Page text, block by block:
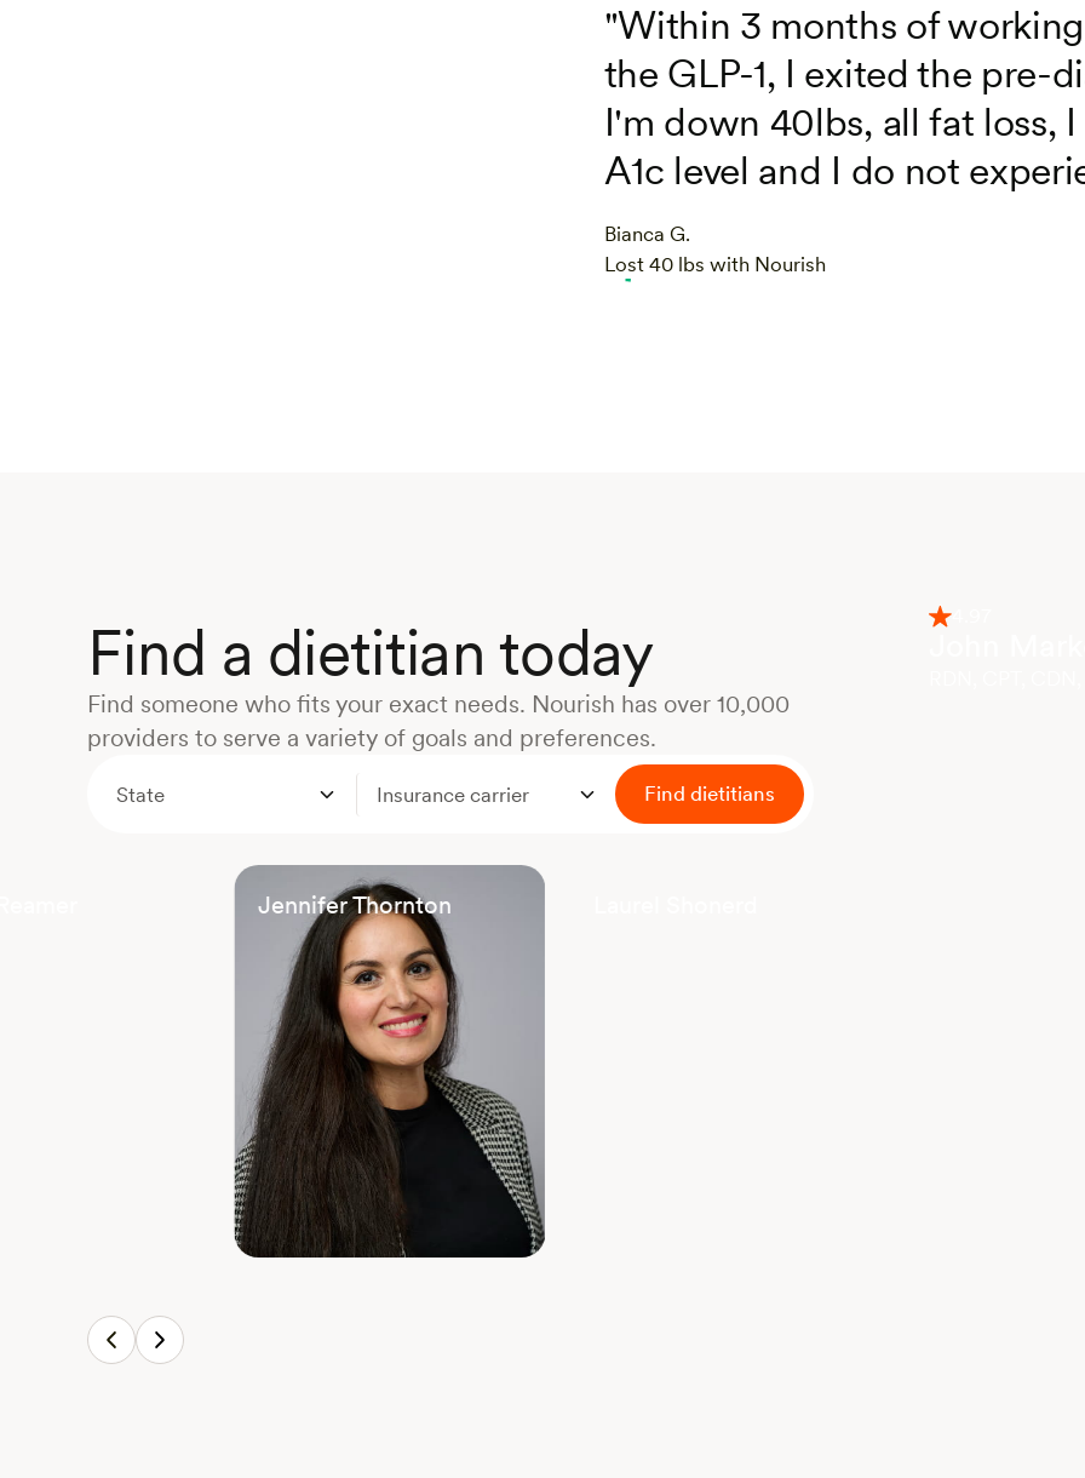
"Within 3 months of
the GLP-1, I exited the pre-
I'm down 40lbs, all fat loss,
A1c level and I do not
Bianca G.
Lost 40 lbs with Nourish
Find a dietitian today
Find someone who fits your exact needs. Nourish has over 10,000
providers to serve a variety of goals and preferences.
State Insurance carrier Find dietitians
Jennifer Thornton
4.97